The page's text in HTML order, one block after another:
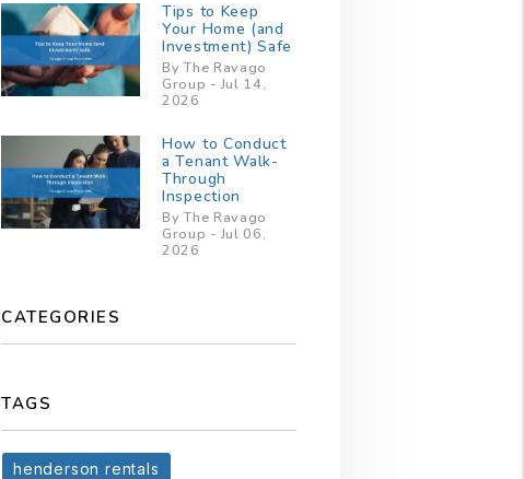
Tips to Keep
Your Home (and
Investment) Safe
By The Ravago
Group - Jul 14,
2026
How to Conduct
a Tenant Walk-
Through
Inspection
By The Ravago
Group - Jul 06,
2026
CATEGORIES
TAGS
henderson rentals